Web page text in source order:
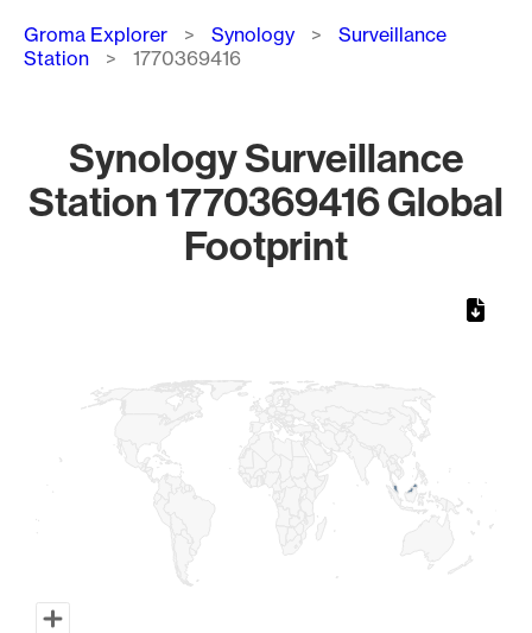
Breadcrumb
Groma Explorer Synology
Surveillance
Station
1770369416
Synology Surveillance
Station 1770369416 Global
Footprint